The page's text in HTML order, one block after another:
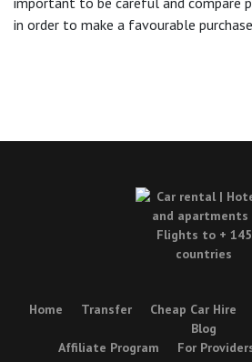
in order to make a favourable
Home Transfer Cheap Car Hire
Blog
Affiliate Program
For